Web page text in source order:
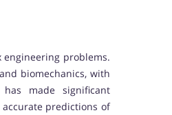
problems.
biomechanics, with
made significant
predictions of